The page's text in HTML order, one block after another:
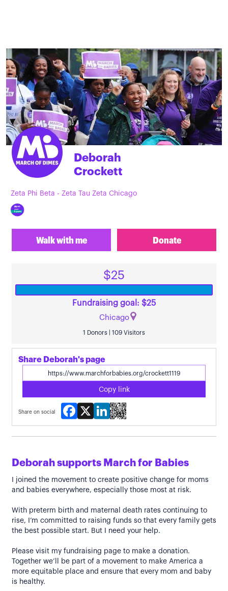
Deborah
Crockett
Zeta Phi Beta - Zeta Tau Zeta Chicago
Walk with me Donate
$25
Fundraising goal: $25
Chicago
1 Donors | 109 Visitors
Share Deborah's page
Copy link
Share on social
Facebook
X LinkedIn
Deborah supports March for Babies
I joined the movement to create positive change for moms
and babies everywhere, especially those most at risk.
With preterm birth and maternal death rates continuing to
rise, I’m committed to raising funds so that every family gets
the best possible start. But I need your help.
Please visit my fundraising page to make a donation.
Together we’ll be part of a movement to make America a
more equitable place and ensure that every mom and baby
is healthy.